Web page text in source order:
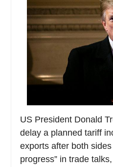
US President Donald
delay a planned tariff
exports after both sides
progress” in trade